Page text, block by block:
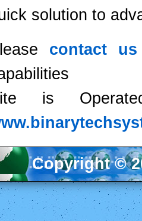
solution to
contact
is
Copyright ©